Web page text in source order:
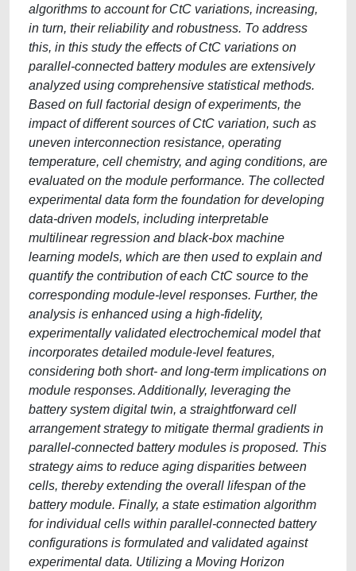
algorithms to account for CtC variations, increasing,
in turn, their reliability and robustness. To address
this, in this study the effects of CtC variations on
parallel-connected battery modules are extensively
analyzed using comprehensive statistical methods.
Based on full factorial design of experiments, the
impact of different sources of CtC variation, such as
uneven interconnection resistance, operating
temperature, cell chemistry, and aging conditions, are
evaluated on the module performance. The collected
experimental data form the foundation for developing
data-driven models, including interpretable
multilinear regression and black-box machine
learning models, which are then used to explain and
quantify the contribution of each CtC source to the
corresponding module-level responses. Further, the
analysis is enhanced using a high-fidelity,
experimentally validated electrochemical model that
incorporates detailed module-level features,
considering both short- and long-term implications on
module responses. Additionally, leveraging the
battery system digital twin, a straightforward cell
arrangement strategy to mitigate thermal gradients in
parallel-connected battery modules is proposed. This
strategy aims to reduce aging disparities between
cells, thereby extending the overall lifespan of the
battery module. Finally, a state estimation algorithm
for individual cells within parallel-connected battery
configurations is formulated and validated against
experimental data. Utilizing a Moving Horizon